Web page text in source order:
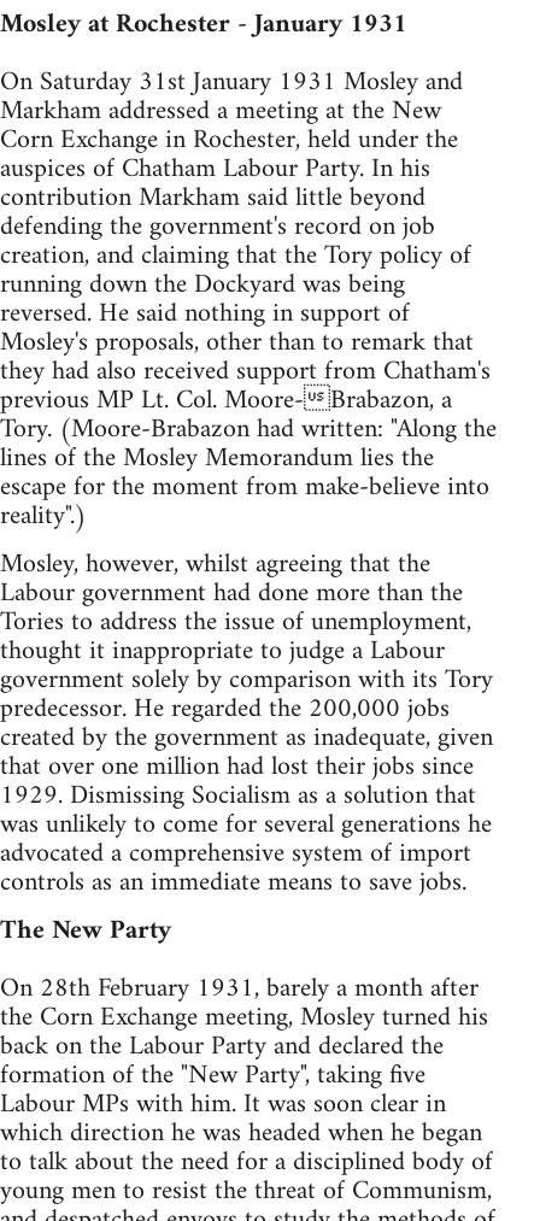
Mosley at Rochester - January 1931
On Saturday 31st January 1931 Mosley and
Markham addressed a meeting at the New
Corn Exchange in Rochester, held under the
auspices of Chatham Labour Party. In his
contribution Markham said little beyond
defending the government's record on job
creation, and claiming that the Tory policy of
running down the Dockyard was being
reversed. He said nothing in support of
Mosley's proposals, other than to remark that
they had also received support from Chatham's
previous MP Lt. Col. Moore-Brabazon, a
Tory. (Moore-Brabazon had written: "Along the
lines of the Mosley Memorandum lies the
escape for the moment from make-believe into
reality".)
Mosley, however, whilst agreeing that the
Labour government had done more than the
Tories to address the issue of unemployment,
thought it inappropriate to judge a Labour
government solely by comparison with its Tory
predecessor. He regarded the 200,000 jobs
created by the government as inadequate, given
that over one million had lost their jobs since
1929. Dismissing Socialism as a solution that
was unlikely to come for several generations he
advocated a comprehensive system of import
controls as an immediate means to save jobs.
The New Party
On 28th February 1931, barely a month after
the Corn Exchange meeting, Mosley turned his
back on the Labour Party and declared the
formation of the "New Party", taking five
Labour MPs with him. It was soon clear in
which direction he was headed when he began
to talk about the need for a disciplined body of
young men to resist the threat of Communism,